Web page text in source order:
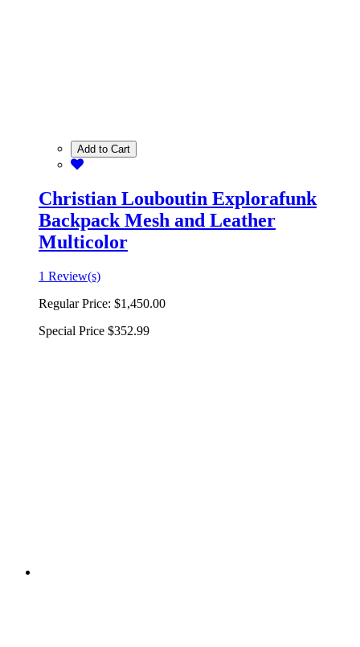
Add to Cart
Christian Louboutin Explorafunk
Backpack Mesh and Leather
Multicolor
1 Review(s)
Regular Price: $1,450.00
Special Price $352.99